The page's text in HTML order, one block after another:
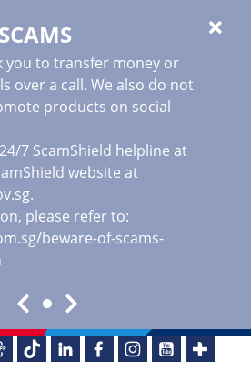
you to transfer money or
over a call. We also do not
products on social
7 ScamShield helpline at
website at
.
please refer to:
beware-of-scams-